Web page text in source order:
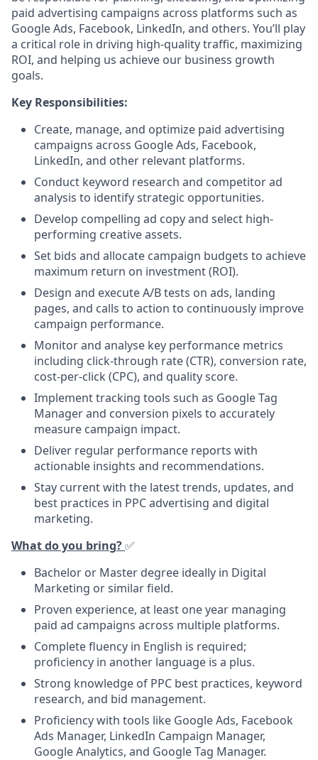
paid advertising campaigns across platforms such as
Google Ads, Facebook, LinkedIn, and others. You’ll play
a critical role in driving high-quality traffic, maximizing
ROI, and helping us achieve our business growth
goals.
Key Responsibilities:
Create, manage, and optimize paid advertising
campaigns across Google Ads, Facebook,
LinkedIn, and other relevant platforms.
Conduct keyword research and competitor ad
analysis to identify strategic opportunities.
Develop compelling ad copy and select high-
performing creative assets.
Set bids and allocate campaign budgets to achieve
maximum return on investment (ROI).
Design and execute A/B tests on ads, landing
pages, and calls to action to continuously improve
campaign performance.
Monitor and analyse key performance metrics
including click-through rate (CTR), conversion rate,
cost-per-click (CPC), and quality score.
Implement tracking tools such as Google Tag
Manager and conversion pixels to accurately
measure campaign impact.
Deliver regular performance reports with
actionable insights and recommendations.
Stay current with the latest trends, updates, and
best practices in PPC advertising and digital
marketing.
What do you bring?✅
Bachelor or Master degree ideally in Digital
Marketing or similar field.
Proven experience, at least one year managing
paid ad campaigns across multiple platforms.
Complete fluency in English is required;
proficiency in another language is a plus.
Strong knowledge of PPC best practices, keyword
research, and bid management.
Proficiency with tools like Google Ads, Facebook
Ads Manager, LinkedIn Campaign Manager,
Google Analytics, and Google Tag Manager.